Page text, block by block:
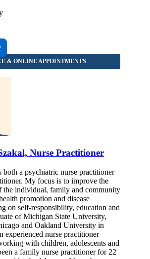
Nurse Practitioner
both a psychiatric nurse practitioner
My focus is to improve the
the individual, family and community
promotion and disease
on self-responsibility, education and
of Michigan State University,
and Oakland University in
experienced nurse practitioner
with children, adolescents and
a family nurse practitioner for 22